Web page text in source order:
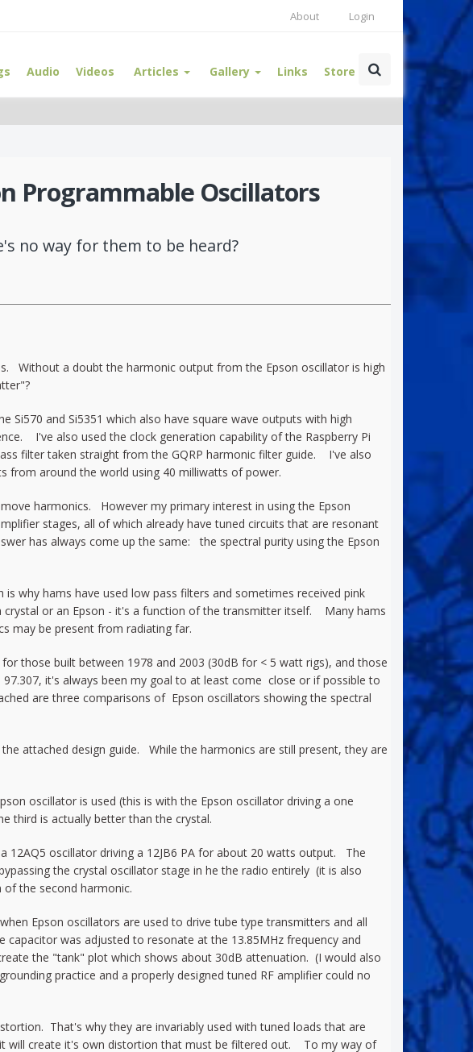
Login
About
Audio Videos Articles Gallery Links Store
Programmable Oscillators
no way for them to be heard?
Without a doubt the harmonic output from the Epson oscillator is high
Si570 and Si5351 which also have square wave outputs with high
I've also used the clock generation capability of the Raspberry Pi
filter taken straight from the GQRP harmonic filter guide. I've also
from around the world using 40 milliwatts of power.
harmonics. However my primary interest in using the Epson
stages, all of which already have tuned circuits that are resonant
has always come up the same: the spectral purity using the Epson
why hams have used low pass filters and sometimes received pink
or an Epson - it's a function of the transmitter itself. Many hams
may be present from radiating far.
those built between 1978 and 2003 (30dB for < 5 watt rigs), and those
it's always been my goal to at least come close or if possible to
are three comparisons of Epson oscillators showing the spectral
attached design guide. While the harmonics are still present, they are
oscillator is used (this is with the Epson oscillator driving a one
third is actually better than the crystal.
oscillator driving a 12JB6 PA for about 20 watts output. The
the crystal oscillator stage in he the radio entirely (it is also
the second harmonic.
Epson oscillators are used to drive tube type transmitters and all
was adjusted to resonate at the 13.85MHz frequency and
the "tank" plot which shows about 30dB attenuation. (I would also
practice and a properly designed tuned RF amplifier could no
That's why they are invariably used with tuned loads that are
will create it's own distortion that must be filtered out. To my way of